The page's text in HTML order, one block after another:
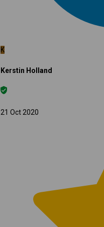
K
Kerstin Holland
21 Oct 2020